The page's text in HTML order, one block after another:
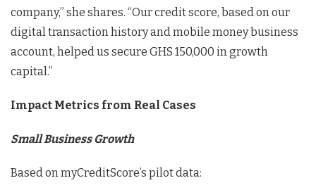
company,” she shares. “Our credit score, based on our
digital transaction history and mobile money business
account, helped us secure GHS 150,000 in growth
capital.”
Impact Metrics from Real Cases
Small Business Growth
Based on myCreditScore’s pilot data: